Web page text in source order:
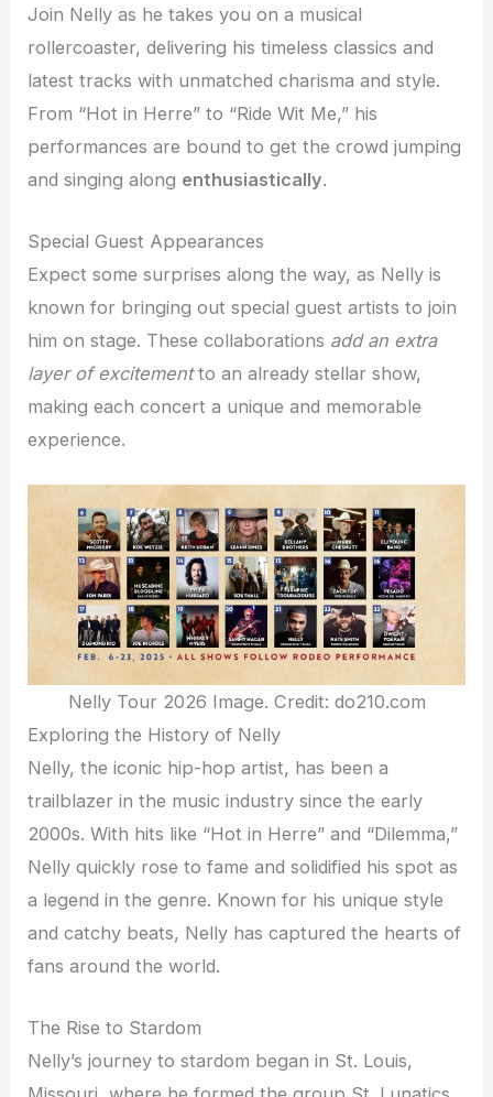
Join Nelly as he takes you on a musical
rollercoaster, delivering his timeless classics and
latest tracks with unmatched charisma and style.
From “Hot in Herre” to “Ride Wit Me,” his
performances are bound to get the crowd jumping
and singing along enthusiastically.
Special Guest Appearances
Expect some surprises along the way, as Nelly is
known for bringing out special guest artists to join
him on stage. These collaborations add an extra
layer of excitementto an already stellar show,
making each concert a unique and memorable
experience.
Nelly Tour 2026 Image. Credit: do210.com
Exploring the History of Nelly
Nelly, the iconic hip-hop artist, has been a
trailblazer in the music industry since the early
2000s. With hits like “Hot in Herre” and “Dilemma,”
Nelly quickly rose to fame and solidified his spot as
a legend in the genre. Known for his unique style
and catchy beats, Nelly has captured the hearts of
fans around the world.
The Rise to Stardom
Nelly’s journey to stardom began in St. Louis,